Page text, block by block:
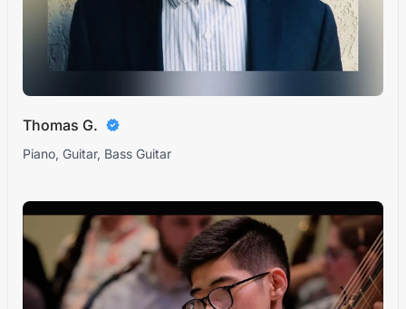
Thomas G.
Piano, Guitar, Bass Guitar